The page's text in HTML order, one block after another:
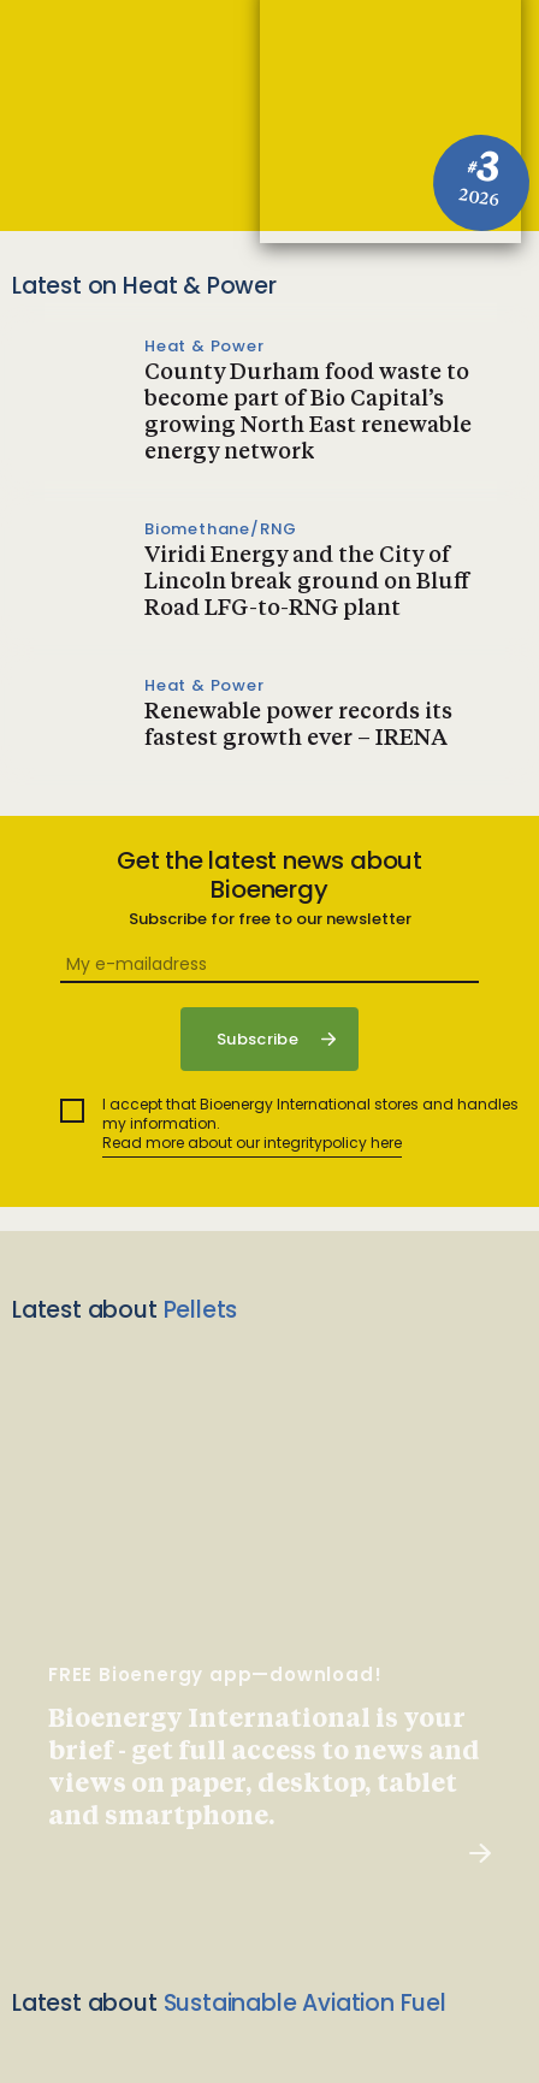
#3
2026
Latest on Heat & Power
Heat & Power
County Durham food waste to
become part of Bio Capital’s
growing North East renewable
energy network
Biomethane/RNG
Viridi Energy and the City of
Lincoln break ground on Bluff
Road LFG-to-RNG plant
Heat & Power
Renewable power records its
fastest growth ever – IRENA
Get the latest news about
Bioenergy
Subscribe for free to our newsletter
I accept that Bioenergy International stores and handles
my information.
Read more about our integritypolicy here
Latest about Pellets
FREE Bioenergy app—download!
Bioenergy International is your
brief - get full access to news and
views on paper, desktop, tablet
and smartphone.
Latest about Sustainable Aviation Fuel